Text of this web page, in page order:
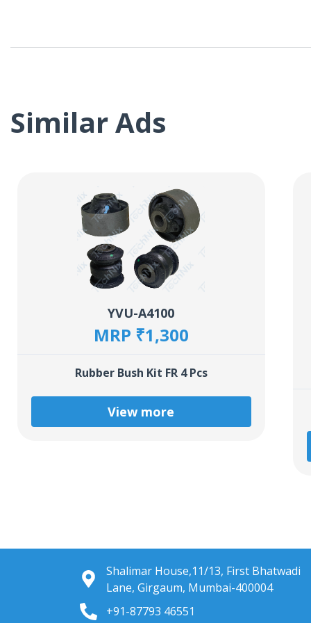
Similar Ads
YVU-A4100
MRP ₹1,300
Rubber Bush Kit FR 4 Pcs
View more
Shalimar House,11/13, First Bhatwadi
Lane, Girgaum, Mumbai-400004
+91-87793 46551